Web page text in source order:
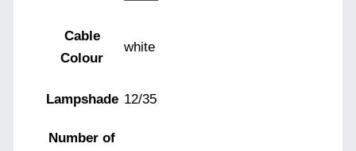
Cable
Colour
white
Lampshade 12/35
Number of